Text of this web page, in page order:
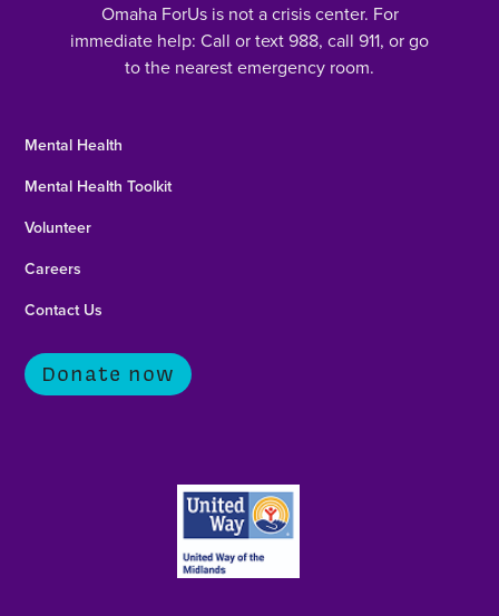
Omaha ForUs is not a crisis center. For
immediate help: Call or text 988, call 911, or go
to the nearest emergency room.
Mental Health
Mental Health Toolkit
Volunteer
Careers
Contact Us
Donate now